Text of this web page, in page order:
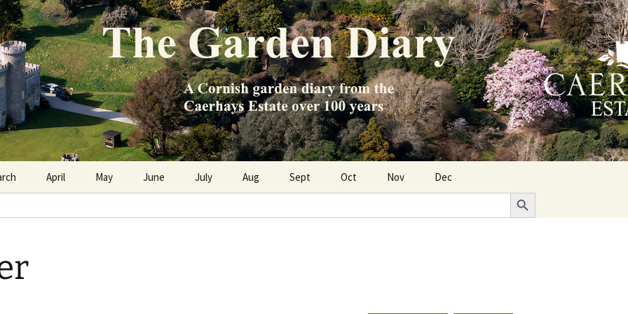
Diary
Estate over 100 years
April May June July Aug Sept Oct Nov Dec
Search Button